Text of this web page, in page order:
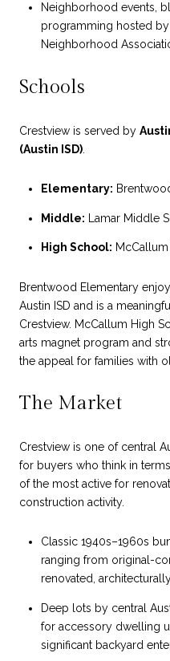
Neighborhood events,
programming hosted
Neighborhood
Schools
Crestview is served by
(Austin ISD)
Elementary:
Middle: Lamar Middle
High School:
Brentwood Elementary
Austin ISD and is a
Crestview. McCallum High
arts magnet program and
the appeal for families with
The Market
Crestview is one of central
for buyers who think in
of the most active for
construction activity.
Classic 1940s–1960s
ranging from original-
renovated,
Deep lots by central
for accessory dwelling
significant backyard